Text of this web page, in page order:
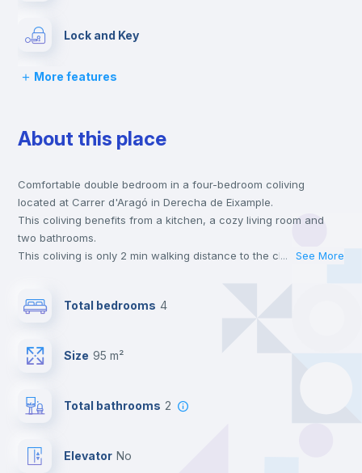
Lock and Key
Bed linen
Chairs
Desk
Wardrobe
More features
About this place
Comfortable double bedroom in a four-bedroom coliving
located at Carrer d'Aragó in Derecha de Eixample.
This coliving benefits from a kitchen, a cozy living room and
two bathrooms.
This coliving is only 2 min walking distance to the closest metro
and 3 line metro stations.
the landlord accepts it. We also keep your payment safe until
24 hours after your move-in date.
your contacts and booking requests inside Inlife’s
platform.
... See More
Total bedrooms 4
Size 95 m²
Total bathrooms 2
Elevator no